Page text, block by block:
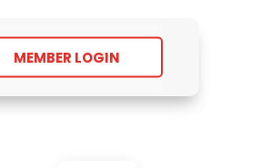
MEMBER LOGIN